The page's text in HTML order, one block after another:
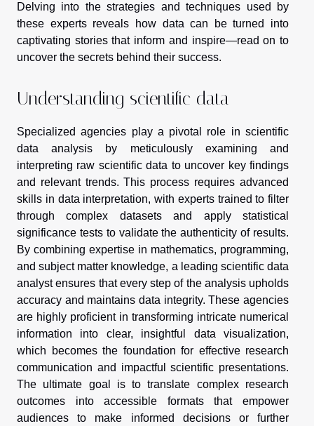
Delving into the strategies and techniques used by
these experts reveals how data can be turned into
captivating stories that inform and inspire—read on to
uncover the secrets behind their success.
Understanding scientific data
Specialized agencies play a pivotal role in scientific
data analysis by meticulously examining and
interpreting raw scientific data to uncover key findings
and relevant trends. This process requires advanced
skills in data interpretation, with experts trained to filter
through complex datasets and apply statistical
significance tests to validate the authenticity of results.
By combining expertise in mathematics, programming,
and subject matter knowledge, a leading scientific data
analyst ensures that every step of the analysis upholds
accuracy and maintains data integrity. These agencies
are highly proficient in transforming intricate numerical
information into clear, insightful data visualization,
which becomes the foundation for effective research
communication and impactful scientific presentations.
The ultimate goal is to translate complex research
outcomes into accessible formats that empower
audiences to make informed decisions or further